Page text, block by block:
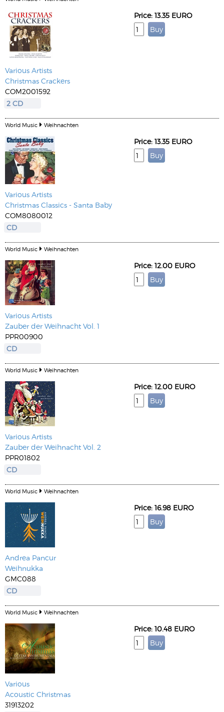
Various Artists
Christmas Crackers
COM2001592
2 CD
Price: 13.35 EURO
World Music Weihnachten
Various Artists
Christmas Classics - Santa Baby
COM8080012
CD
Price: 13.35 EURO
World Music Weihnachten
Various Artists
Zauber der Weihnacht Vol. 1
PPR00900
CD
Price: 12.00 EURO
World Music Weihnachten
Various Artists
Zauber der Weihnacht Vol. 2
PPR01802
CD
Price: 12.00 EURO
World Music Weihnachten
Andrea Pancur
Weihnukka
GMC088
CD
Price: 16.98 EURO
World Music Weihnachten
Various
Acoustic Christmas
31913202
Price: 10.48 EURO